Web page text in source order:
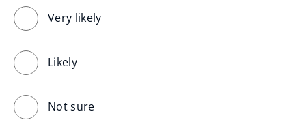
Very likely
Likely
Not sure